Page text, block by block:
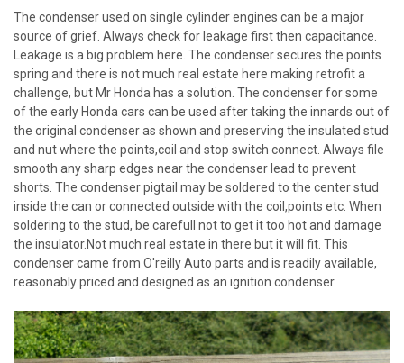
The condenser used on single cylinder engines can be a major
source of grief. Always check for leakage first then capacitance.
Leakage is a big problem here. The condenser secures the points
spring and there is not much real estate here making retrofit a
challenge, but Mr Honda has a solution. The condenser for some
of the early Honda cars can be used after taking the innards out of
the original condenser as shown and preserving the insulated stud
and nut where the points,coil and stop switch connect. Always file
smooth any sharp edges near the condenser lead to prevent
shorts. The condenser pigtail may be soldered to the center stud
inside the can or connected outside with the coil,points etc. When
soldering to the stud, be carefull not to get it too hot and damage
the insulator.Not much real estate in there but it will fit. This
condenser came from O'reilly Auto parts and is readily available,
reasonably priced and designed as an ignition condenser.